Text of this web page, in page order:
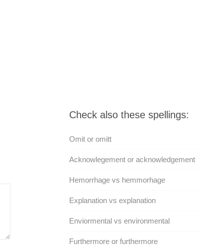
Check also these spellings:
Omit or omitt
Acknowlegement or acknowledgement
Hemorrhage vs hemmorhage
Explanation vs explanation
Enviormental vs environmental
Furthermore or furthermore